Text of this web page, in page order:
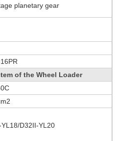
planetary gear
of the Wheel Loader
D32II-YL20